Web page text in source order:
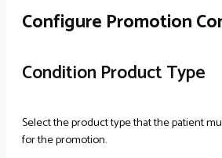
Configure Promotion
Condition Product Type
Select the product type that the patient
for the promotion.